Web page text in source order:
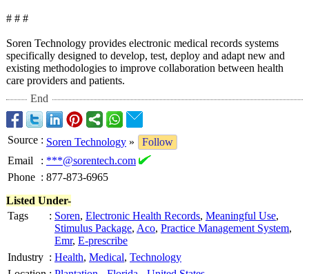
# # #
Soren Technology provides electronic medical records systems
specifically designed to develop, test, deploy and adapt new and
existing methodologies to improve collaboration between health
care providers and patients.
End
Source : Soren Technology »
Follow
Email
: ***@sorentech.com
Phone : 877-873-6965
Listed Under-
Tags
: Soren, Electronic Health Records, Meaningful Use,
Stimulus Package, Aco, Practice Management System,
Emr, E-prescribe
Industry : Health, Medical, Technology